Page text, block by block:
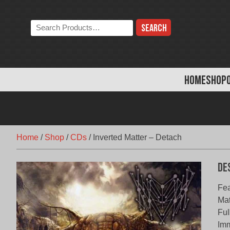
HOMESHOP
Search
the
Home / Shop /CDs / Inverted Matter – Detach